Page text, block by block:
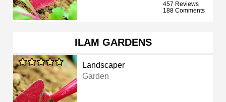
457 Reviews
188 Comments
ILAM GARDENS
Landscaper
Garden